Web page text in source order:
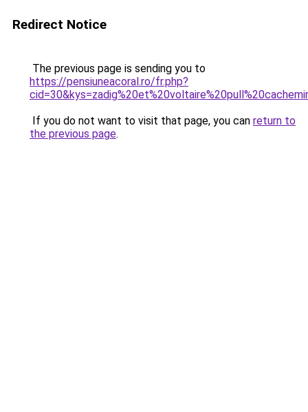
Redirect Notice
The previous page is sending you to
https://pensiuneacoral.ro/fr.php?
If you do not want to visit that page, you can return to
the previous page.